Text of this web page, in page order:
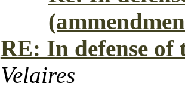
RE: In defense of
Velaires